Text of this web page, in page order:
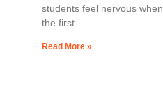
students feel nervous
the first
Read More »